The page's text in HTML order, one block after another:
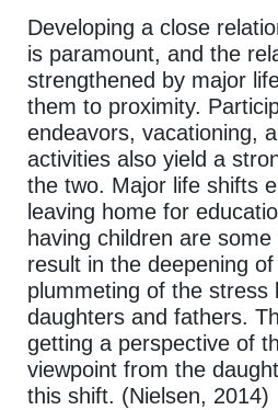
Developing a close
is paramount, and the
strengthened by major
them to proximity.
endeavors, vacationing,
activities also yield a
the two. Major life shifts
leaving home for
having children are
result in the deepening
plummeting of the stress
daughters and fathers.
getting a perspective of
viewpoint from the
this shift. (Nielsen, 2014)